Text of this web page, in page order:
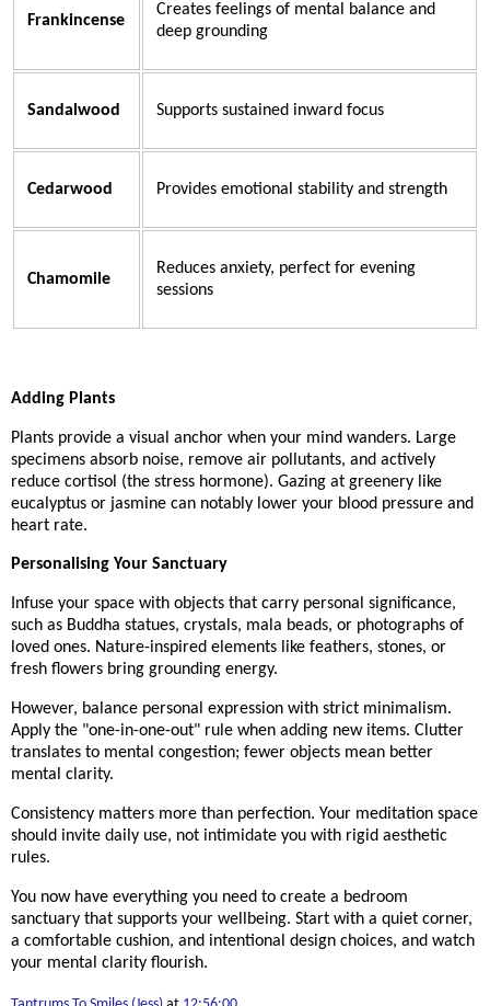
Frankincense
Creates feelings of mental balance and
deep grounding
Sandalwood Supports sustained inward focus
Cedarwood Provides emotional stability and strength
Chamomile
Reduces anxiety, perfect for evening
sessions
Adding Plants
Plants provide a visual anchor when your mind wanders. Large
specimens absorb noise, remove air pollutants, and actively
reduce cortisol (the stress hormone). Gazing at greenery like
eucalyptus or jasmine can notably lower your blood pressure and
heart rate.
Personalising Your Sanctuary
Infuse your space with objects that carry personal significance,
such as Buddha statues, crystals, mala beads, or photographs of
loved ones. Nature-inspired elements like feathers, stones, or
fresh flowers bring grounding energy.
However, balance personal expression with strict minimalism.
Apply the "one-in-one-out" rule when adding new items. Clutter
translates to mental congestion; fewer objects mean better
mental clarity.
Consistency matters more than perfection. Your meditation space
should invite daily use, not intimidate you with rigid aesthetic
rules.
You now have everything you need to create a bedroom
sanctuary that supports your wellbeing. Start with a quiet corner,
a comfortable cushion, and intentional design choices, and watch
your mental clarity flourish.